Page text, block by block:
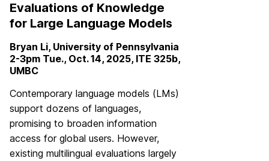
Evaluations of Knowledge
for Large Language Models
Bryan Li, University of Pennsylvania
2-3pm Tue., Oct. 14, 2025, ITE 325b,
UMBC
Contemporary language models (LMs)
support dozens of languages,
promising to broaden information
access for global users. However,
existing multilingual evaluations largely